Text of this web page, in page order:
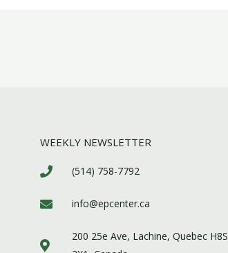
WEEKLY NEWSLETTER
(514) 758-7792
info@epcenter.ca
200 25e Ave, Lachine, Quebec H8S